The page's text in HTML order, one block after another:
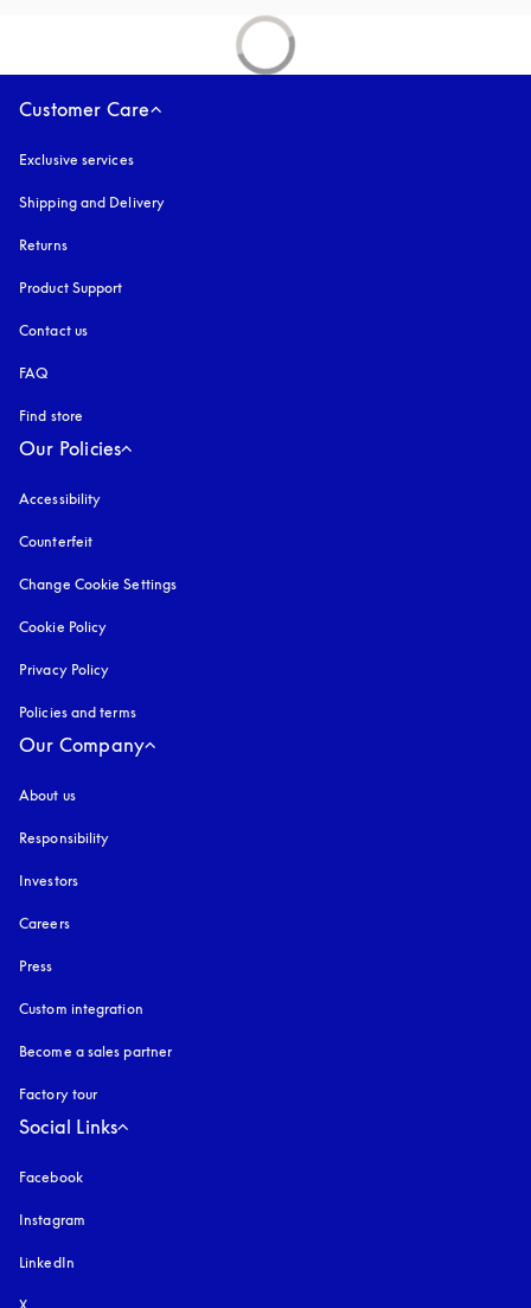
Customer Care
Exclusive services
Shipping and Delivery
Returns
Product Support
Contact us
FAQ
Find store
Our Policies
Accessibility
Counterfeit
Change Cookie Settings
Cookie Policy
Privacy Policy
Policies and terms
Our Company
About us
Responsibility
Investors
Careers
Press
Custom integration
Become a sales partner
Factory tour
Social Links
Facebook
Instagram
LinkedIn